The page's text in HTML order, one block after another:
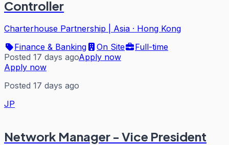
Controller
Charterhouse Partnership | Asia · Hong Kong
Finance & Banking
On Site
Full-time
Posted 17 days agoApply now
Apply now
Posted 17 days ago
JP
Network Manager - Vice President